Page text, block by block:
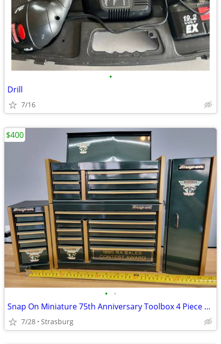
•
Drill
7/16
• •
Snap On Miniature 75th Anniversary Toolbox 4 Piece Set
7/28 Strasburg
$400